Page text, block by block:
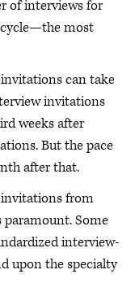
of interviews for
cycle—the most
can take
invitations
weeks after
But the pace
after that.
invitations from
paramount. Some
interview-
upon the specialty